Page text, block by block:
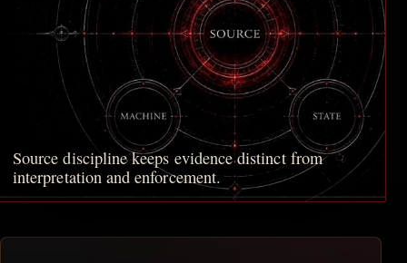
Source discipline keeps evidence distinct from
interpretation and enforcement.